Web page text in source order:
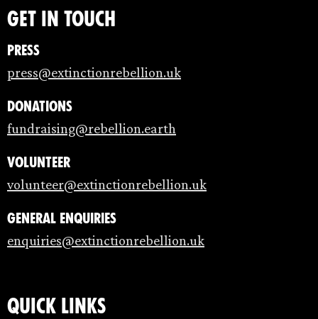
Get in touch
Press
press@extinctionrebellion.uk
Donations
fundraising@rebellion.earth
Volunteer
volunteer@extinctionrebellion.uk
General enquiries
enquiries@extinctionrebellion.uk
Quick links